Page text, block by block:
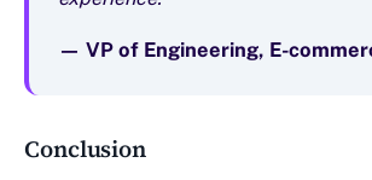
— VP of Engineering, E-
Conclusion